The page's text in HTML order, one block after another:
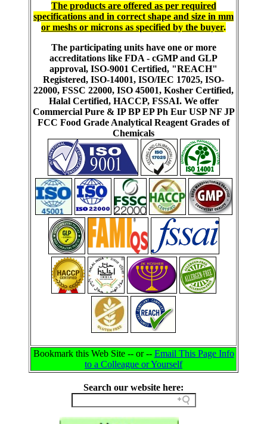
The products are offered as per required
specifications and in correct shape and size in mm
or meshs or microns as specified by the buyer.
The participating units have one or more
accreditations like FDA - cGMP and GLP
approval, ISO-9001 Certified, "REACH"
Registered, ISO-14001, ISO/IEC 17025, ISO-
22000, FSSC 22000, ISO 45001, Kosher Certified,
Halal Certified, HACCP, FSSAI. We offer
Commercial Pure & IP BP EP Ph Eur USP NF JP
FCC Food Grade Analytical Reagent Grades of
Chemicals
Bookmark this Web Site -- or -- Email This Page Info
to a Colleague or Yourself
Search our website here: